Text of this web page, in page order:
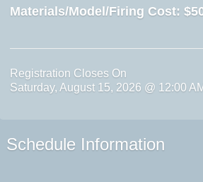
Materials/Model/Firing Cost:
Registration Closes On
Saturday, August 15, 2026 @ 12:00
Schedule Information